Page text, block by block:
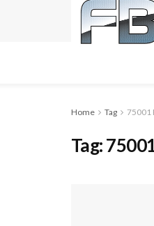
Home Tag 75001
Tag: